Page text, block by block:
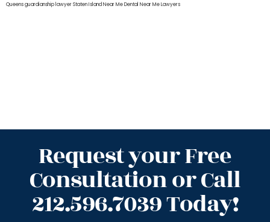
Queensguardianship lawyer Staten IslandNear Me Dental Near Me Lawyers
Request your Free
Consultation or Call
212.596.7039 Today!